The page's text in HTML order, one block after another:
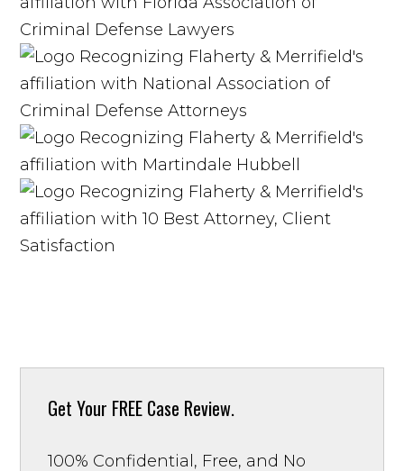
Get Your FREE Case Review.
100% Confidential, Free, and No